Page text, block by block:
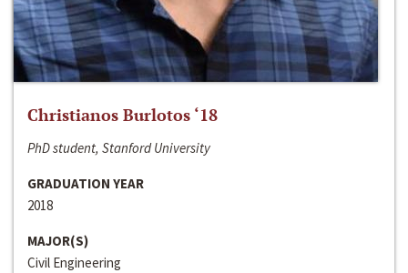
Christianos Burlotos ‘18
PhD student, Stanford University
GRADUATION YEAR
2018
MAJOR(S)
Civil Engineering